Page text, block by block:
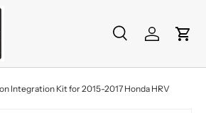
SearchLog inCart
Integration Kit for 2015-2017 Honda HRV